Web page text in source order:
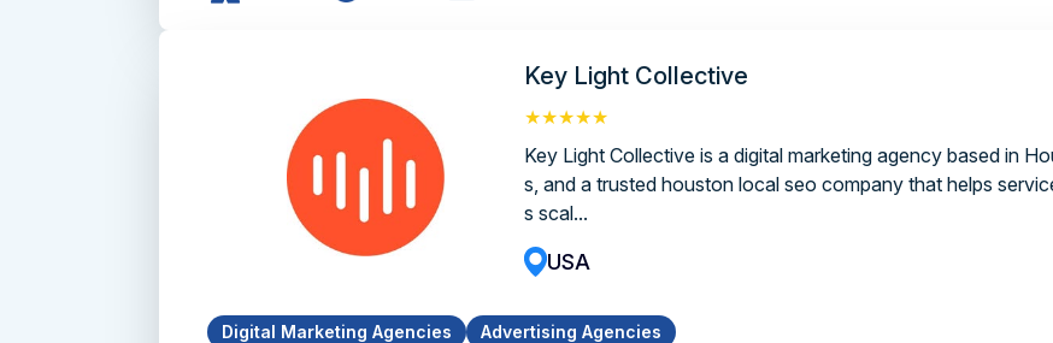
Key Light Collective
★★★★★
Key Light Collective is a digital marketing agency based in
s, and a trusted houston local seo company that helps
s scal...
USA
Digital Marketing Agencies Advertising Agencies